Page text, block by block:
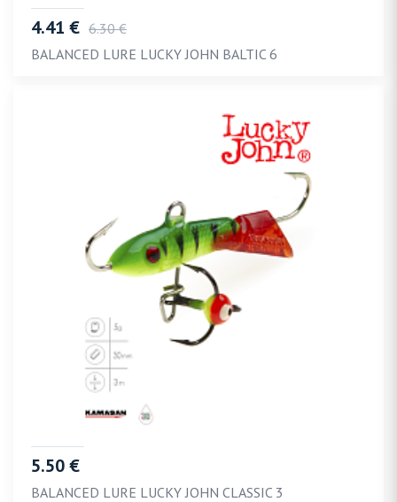
4.41 € 6.30 €
BALANCED LURE LUCKY JOHN BALTIC 6
5.50 €
BALANCED LURE LUCKY JOHN CLASSIC 3